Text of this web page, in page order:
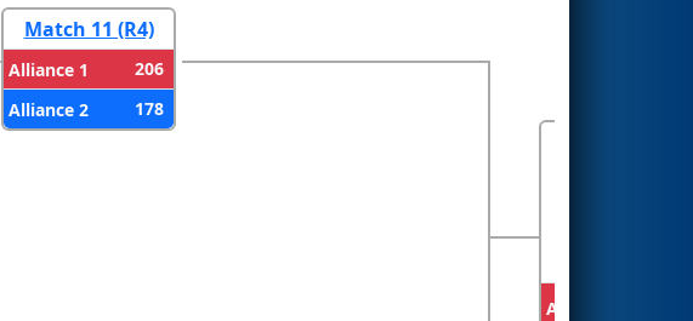
Match 11 (R4)
Alliance 1
206
Alliance 2
178
Alliance 1